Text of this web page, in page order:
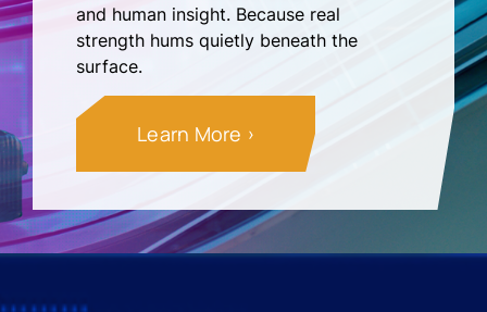
and human insight. Because real
strength hums quietly beneath the
surface.
Learn More